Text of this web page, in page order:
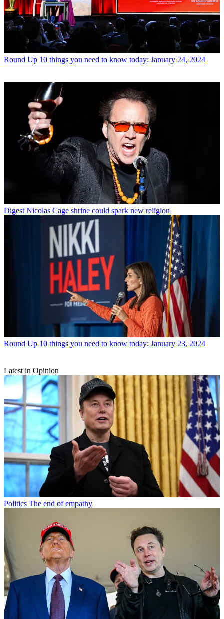
Round Up 10 things you need to know today: January 24, 2024
Digest Nicolas Cage shrine could spark new religion
Round Up 10 things you need to know today: January 23, 2024
Latest in Opinion
Politics The end of empathy